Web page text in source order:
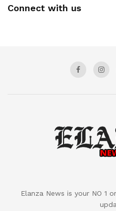
Connect with us
Elanza News is your NO 1